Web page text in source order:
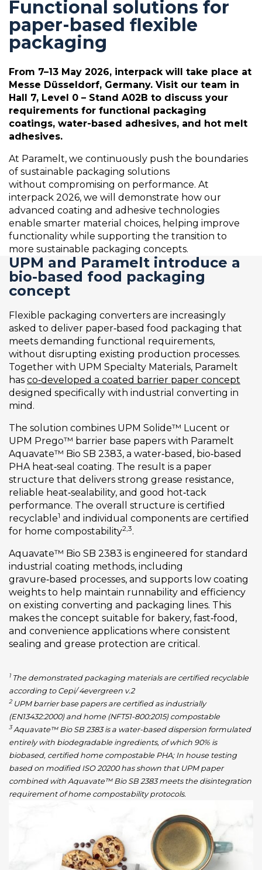
Functional solutions for
paper-based flexible
packaging
From 7–13 May 2026, interpack will take place at
Messe Düsseldorf, Germany. Visit our team in
Hall 7, Level 0 – Stand A02B to discuss your
requirements for functional packaging
coatings, water-based adhesives, and hot melt
adhesives.
At Paramelt, we continuously push the boundaries
of sustainable packaging solutions
without compromising on performance. At
interpack 2026, we wi
demonstrate how our
advanced coating and adhesive technologies
enable smarter material choices, helping improve
functionality while supporting the transition to
more sustainable packaging concepts.
UPM and Paramelt introduce a
bio-based food packaging
concept
Flexible packaging converters are increasingly
asked to deliver paper‑based food packaging that
meets demanding functional requirements,
without disrupting existing production processes.
Together with UPM Specialty Materials, Paramelt
has co‑developed a coated barrier paper concept
designed specifically with industrial converting in
mind.
The solution combines UPM Solide™ Lucent or
UPM Prego™ barrier base papers with Paramelt
Aquavate™ Bio SB 2383, a water‑based, bio‑based
PHA heat‑seal coating. The result is a paper
structure that delivers strong grease resistance,
reliable heat‑sealability, and good hot‑tack
performance. The overall structure is certified
recyclable1 and individual components are certified
for home compostability2,3.
Aquavate™ Bio SB 2383 is engineered for standard
industrial coating methods, including
gravure‑based processes, and supports low coating
weights to help maintain runnability and efficiency
on existing converting and packaging lines. This
makes the concept suitable for bakery, fast‑food,
and convenience applications where consistent
sealing and grease protection are critical.
1The demonstrated packaging materials are certified recyclable
according to Cepi/ 4evergreen v.2
2UPM barrier base papers are certified as industrially
(EN13432:2000) and home (NFT51-800:2015) compostable
3Aquavate™ Bio SB 2383 is a water-based dispersion formulated
entirely with biodegradable ingredients, of which 90% is
biobased, certified home compostable PHA; In house testing
based on modified ISO 20200 has shown that UPM paper
combined with Aquavate™ Bio SB 2383 meets the disintegration
requirement of home compostability protocols.